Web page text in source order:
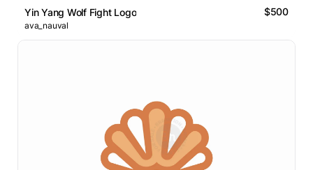
Yin Yang Wolf Fight Logo $500
ava_nauval